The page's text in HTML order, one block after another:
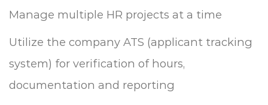
Manage multiple HR projects at a time
Utilize the company ATS (applicant tracking
system) for verification of hours,
documentation and reporting